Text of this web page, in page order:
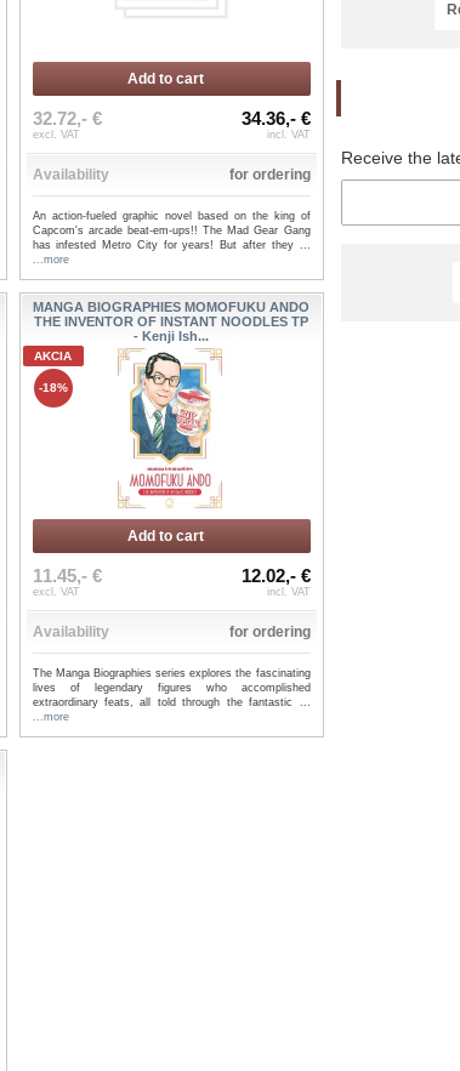
Receive the
Add to cart
32.72,- €
excl. VAT
34.36,- €
incl. VAT
Availability for ordering
An action-fueled graphic novel based on the king of
Capcom's arcade beat-em-ups!! The Mad Gear Gang
has infested Metro City for years! But after they ...
...more
MANGA BIOGRAPHIES MOMOFUKU ANDO
THE INVENTOR OF INSTANT NOODLES TP
- Kenji Ish...
AKCIA
-18%
Add to cart
11.45,- €
excl. VAT
12.02,- €
incl. VAT
Availability for ordering
The Manga Biographies series explores the fascinating
lives of legendary figures who accomplished
extraordinary feats, all told through the fantastic ...
...more